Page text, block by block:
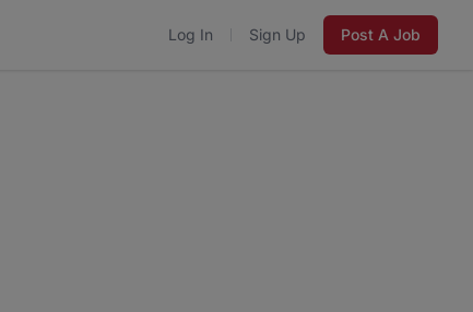
Log In Sign Up Post A Job